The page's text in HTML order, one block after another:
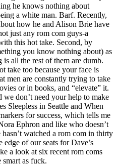
he knows nothing about
a white man. Barf. Recently,
how he and Alison Brie have
just any rom com guys-a
this hot take. Second, by
you know nothing about) as
is all the rest of them are dumb.
take too because your face is
men are constantly trying to take
or in books, and “elevate” it.
we don’t need your help to make
Sleepless in Seattle and When
for success, which tells me
Ephron and like who doesn’t
watched a rom com in thirty
of our seats for Dave’s
a look at six recent rom coms
smart as fuck.